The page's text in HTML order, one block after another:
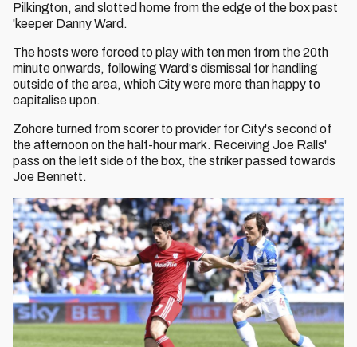
Pilkington, and slotted home from the edge of the box past
'keeper Danny Ward.
The hosts were forced to play with ten men from the 20th
minute onwards, following Ward's dismissal for handling
outside of the area, which City were more than happy to
capitalise upon.
Zohore turned from scorer to provider for City's second of
the afternoon on the half-hour mark. Receiving Joe Ralls'
pass on the left side of the box, the striker passed towards
Joe Bennett.